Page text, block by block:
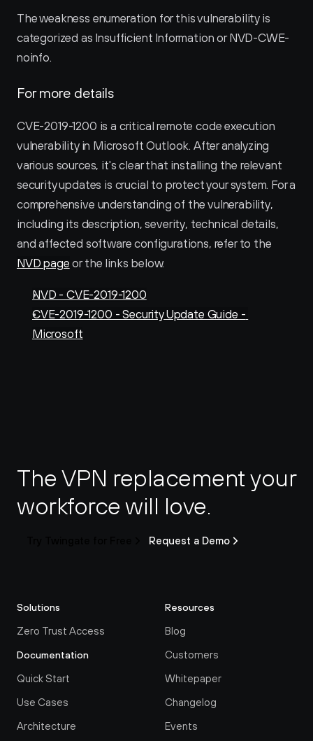
The weakness enumeration for this vulnerability is
categorized as Insufficient Information or NVD-CWE-
noinfo.
For more details
CVE-2019-1200 is a critical remote code execution
vulnerability in Microsoft Outlook. After analyzing
various sources, it's clear that installing the relevant
security updates is crucial to protect your system. For a
comprehensive understanding of the vulnerability,
including its description, severity, technical details,
NVD page or the links below.
NVD - CVE-2019-1200
CVE-2019-1200 - Security Update Guide -
Microsoft
The VPN replacement your
workforce will love.
Request a Demo
Solutions
Zero Trust Access
Documentation
Quick Start
Use Cases
Architecture
Resources
Blog
Customers
Whitepaper
Changelog
Events